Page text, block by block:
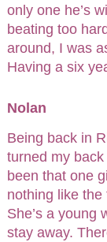
only one he’s
beating too
around, I was
Having a six
Nolan
Being back in
turned my
been that one
nothing like the
She’s a young
stay away.